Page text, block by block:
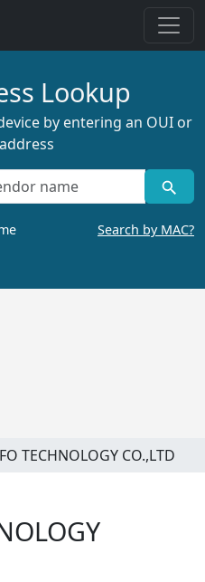
Lookup
by entering an OUI or
Search by MAC?
TECHNOLOGY CO.,LTD